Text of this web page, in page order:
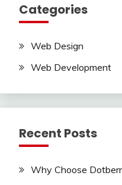
Categories
Web Design
Web Development
Recent Posts
Why Choose